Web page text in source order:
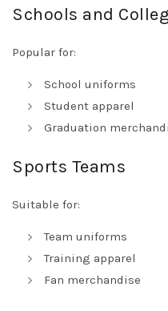
Schools and
Popular for:
School uniforms
Student apparel
Graduation
Sports Teams
Suitable for:
Team uniforms
Training apparel
Fan merchandise